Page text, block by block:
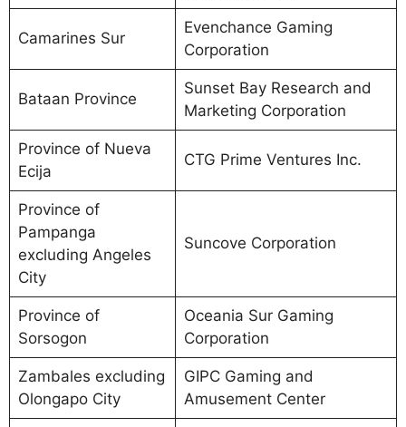
Camarines Sur
Evenchance Gaming
Corporation
Bataan Province
Sunset Bay Research and
Marketing Corporation
Province of Nueva
Ecija
CTG Prime Ventures Inc.
Province of
Pampanga
excluding Angeles
City
Suncove Corporation
Province of
Sorsogon
Oceania Sur Gaming
Corporation
Zambales excluding
Olongapo City
GIPC Gaming and
Amusement Center